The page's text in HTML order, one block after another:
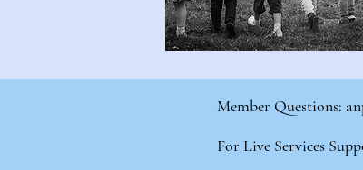
Member Questions:
For Live Services